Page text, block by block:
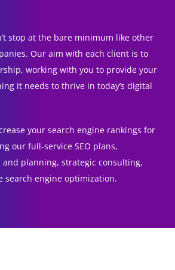
stop at the bare minimum like other
Our aim with each client is to
working with you to provide your
it needs to thrive in today’s digital
your search engine rankings for
our full-service SEO plans,
planning, strategic consulting,
search engine optimization.